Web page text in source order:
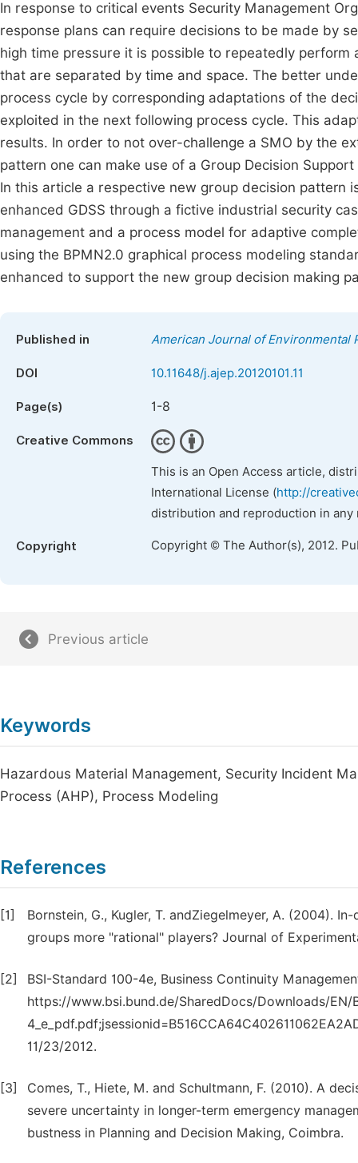
In response to critical events Security Management
response plans can require decisions to be made by
high time pressure it is possible to repeatedly
that are separated by time and space. The better
process cycle by corresponding adaptations of the
exploited in the next following process cycle. This
results. In order to not over-challenge a SMO by the
pattern one can make use of a Group Decision
In this article a respective new group decision
enhanced GDSS through a fictive industrial security
management and a process model for adaptive
using the BPMN2.0 graphical process modeling
enhanced to support the new group decision making
Published in American Journal of Environmental
DOI 10.11648/j.ajep.20120101.11
Page(s) 1-8
Creative Commons
This is an Open Access article,
International License (http://
distribution and reproduction in
Copyright Copyright © The Author(s), 2012.
Previous article
Keywords
Hazardous Material Management, Security Incident
Process (AHP), Process Modeling
References
[1]
Bornstein, G., Kugler, T. andZiegelmeyer, A. (2004).
groups more "rational" players? Journal of
[2]
BSI-Standard 100-4e, Business Continuity
https://www.bsi.bund.de/SharedDocs/Downloads/
11/23/2012.
[3]
Comes, T., Hiete, M. and Schultmann, F. (2010). A
severe uncertainty in longer-term emergency
bustness in Planning and Decision Making, Coimbra.